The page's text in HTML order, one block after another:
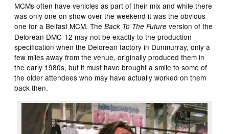
MCMs often have vehicles as part of their mix and while there
was only one on show over the weekend it was the obvious
one for a Belfast MCM. TheBack To The Future version of the
Delorean DMC-12 may not be exactly to the production
specification when the Delorean factory in Dunmurray, only a
few miles away from the venue, originally produced them in
the early 1980s, but it must have brought a smile to some of
the older attendees who may have actually worked on them
back then.